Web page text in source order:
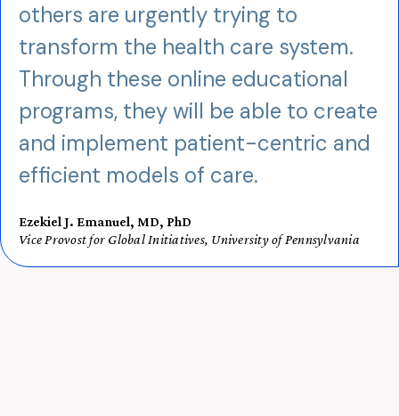
others are urgently trying to
transform the health care system.
Through these online educational
programs, they will be able to create
and implement patient-centric and
efficient models of care.
Ezekiel J. Emanuel, MD, PhD
Vice Provost for Global Initiatives, University of Pennsylvania